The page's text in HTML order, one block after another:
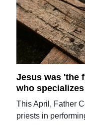
Jesus was 'the
who
This April, Father
priests in